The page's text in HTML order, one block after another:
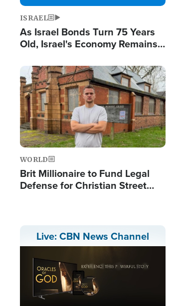
ISRAEL
As Israel Bonds Turn 75 Years
Old, Israel's Economy Remains
and BDS
Image
WORLD
Brit Millionaire to Fund Legal
Defense for Christian Street
Live: CBN News Channel